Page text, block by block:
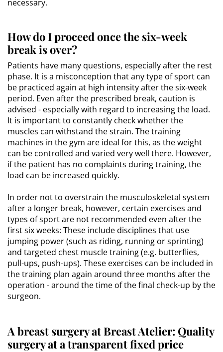
necessary.
How do I proceed once the six-week
break is over?
Patients have many questions, especially after the rest
phase. It is a misconception that any type of sport can
be practiced again at high intensity after the six-week
period. Even after the prescribed break, caution is
advised - especially with regard to increasing the load.
It is important to constantly check whether the
muscles can withstand the strain. The training
machines in the gym are ideal for this, as the weight
can be controlled and varied very well there. However,
if the patient has no complaints during training, the
load can be increased quickly.
In order not to overstrain the musculoskeletal system
after a longer break, however, certain exercises and
types of sport are not recommended even after the
first six weeks: These include disciplines that use
jumping power (such as riding, running or sprinting)
and targeted chest muscle training (e.g. butterflies,
pull-ups, push-ups). These exercises can be included in
the training plan again around three months after the
operation - around the time of the final check-up by the
surgeon.
A breast surgery at Breast Atelier: Quality
surgery at a transparent fixed price